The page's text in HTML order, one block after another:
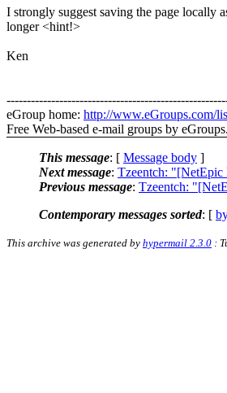
I strongly suggest saving the page locally
longer <hint!>
Ken
eGroup home: http://www.eGroups.com/
Free Web-based e-mail groups by
This message: [ Message body ]
Next message: Tzeentch:
Previous message: Tzeentch:
Contemporary messages sorted: [
This archive was generated by hypermail 2.3.0 :